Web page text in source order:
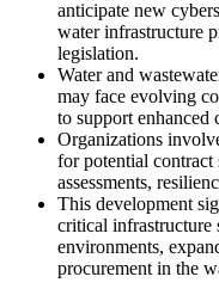
anticipate new
water infrastructure
legislation.
Water and
may face evolving
to support enhanced
Organizations
for potential
assessments,
This development
critical infrastructure
environments,
procurement in the